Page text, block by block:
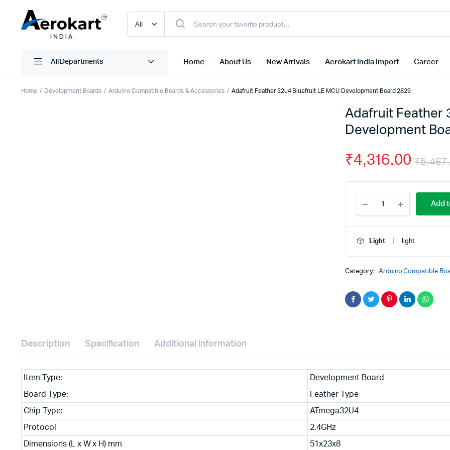
All Departments Home About Us New Arrivals Aerokart India Import Career
Home Development Boards Arduino Compatible Boards & Accessories Adafruit Feather 32u4 Bluefruit LE MCU Development Board 2829
Adafruit Feather
Development
₹
₹4,316.00
Feather
32u4
Bluefruit
MCU
2829
Add
Light light
Category: Arduino Compatible
Description Specification Additional information
Item Type: Development Board
Board Type: Feather Type
Chip Type: ATmega32U4
Protocol 2.4GHz
Dimensions (L x W x H) mm 51x23x8